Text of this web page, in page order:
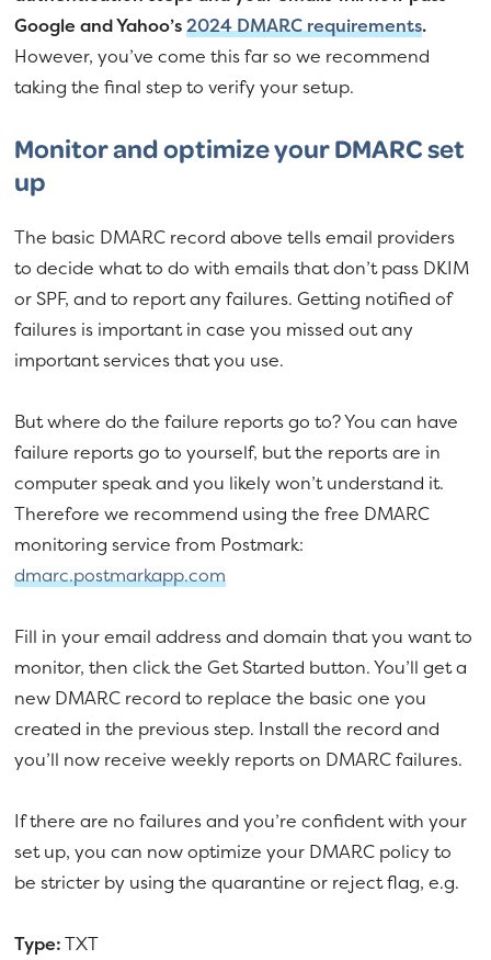
Google and Yahoo’s2024 DMARC requirements.
However, you’ve come this far so we recommend
taking the final step to verify your setup.
Monitor and optimize your DMARC set
up
The basic DMARC record above tells email providers
to decide what to do with emails that don’t pass DKIM
or SPF, and to report any failures. Getting notified of
failures is important in case you missed out any
important services that you use.
But where do the failure reports go to? You can have
failure reports go to yourself, but the reports are in
computer speak and you likely won’t understand it.
Therefore we recommend using the free DMARC
monitoring service from Postmark:
dmarc.postmarkapp.com
Fill in your email address and domain that you want to
monitor, then click the Get Started button. You’ll get a
new DMARC record to replace the basic one you
created in the previous step. Install the record and
you’ll now receive weekly reports on DMARC failures.
If there are no failures and you’re confident with your
set up, you can now optimize your DMARC policy to
be stricter by using the quarantine or reject flag, e.g.
Type:TXT